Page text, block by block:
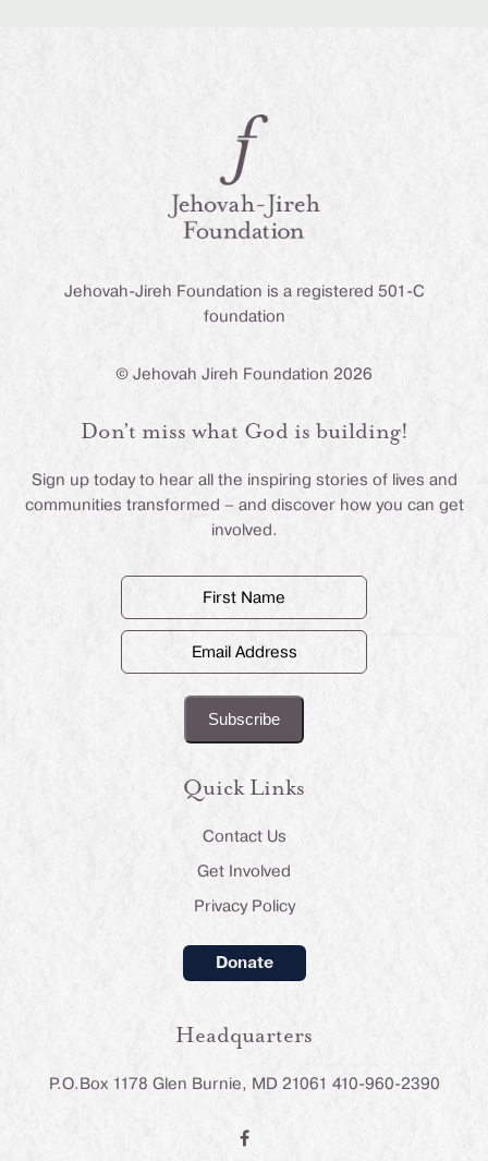
Jehovah-Jireh Foundation is a registered 501-C
foundation
© Jehovah Jireh Foundation 2026
Don’t miss what God is building!
Sign up today to hear all the inspiring stories of lives and
communities transformed – and discover how you can get
involved.
First
Name
(Required)
Email
Address
(Required)
Quick Links
Contact Us
Get Involved
Privacy Policy
Donate
Headquarters
P.O.Box 1178 Glen Burnie, MD 21061 410-960-2390
F